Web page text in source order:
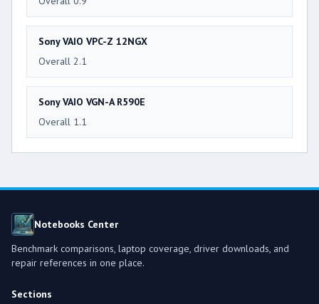
Sony VAIO VPC-Z 12NGX
Overall 2.1
Sony VAIO VGN-A R590E
Overall 1.1
Notebooks Center
Benchmark comparisons, laptop coverage, driver downloads, and
repair references in one place.
Sections